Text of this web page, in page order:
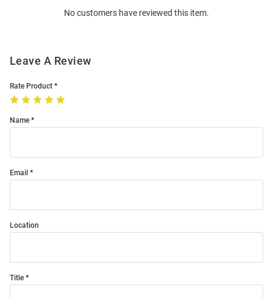
No customers have reviewed this item.
Leave A Review
Rate Product
Name
Email
Location
Title